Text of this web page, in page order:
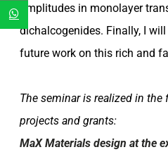
amplitudes in monolayer
dichalcogenides. Finally, I
future work on this rich and
The seminar is realized in
projects and grants:
MaX Materials design at the